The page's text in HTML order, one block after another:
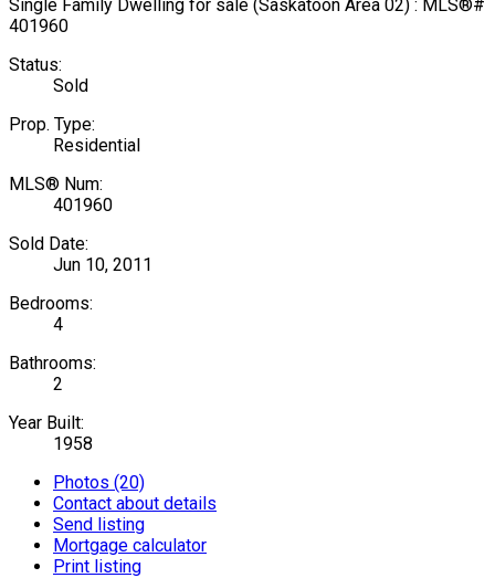
Status:
Sold
Prop. Type:
Residential
MLS® Num:
401960
Sold Date:
Jun 10, 2011
Bedrooms:
4
Bathrooms:
2
Year Built:
1958
Photos (20)
Contact about details
Send listing
Mortgage calculator
Print listing